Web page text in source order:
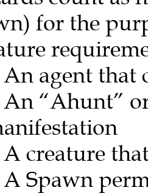
for the
An agent that
An “Ahunt”
A creature
A Spawn